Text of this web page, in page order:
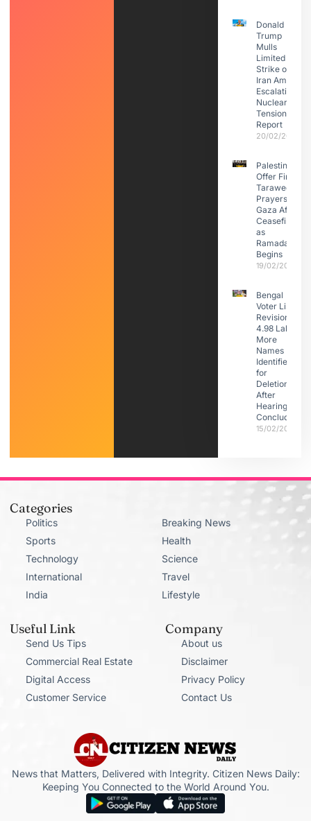
Donald
Trump
Mulls
Limited
Strike on
Iran Amid
Escalating
Nuclear
Tensions:
Report
20/02/2026
Palestinians
Offer First
Taraweeh
Prayers in
Gaza After
Ceasefire
as
Ramadan
Begins
19/02/2026
Bengal
Voter List
Revision:
4.98 Lakh
More
Names
Identified
for
Deletion
After
Hearings
Conclude
15/02/2026
Categories
Politics
Sports
Technology
International
India
Breaking News
Health
Science
Travel
Lifestyle
Useful Link
Send Us Tips
Commercial Real Estate
Digital Access
Customer Service
Company
About us
Disclaimer
Privacy Policy
Contact Us
News that Matters, Delivered with Integrity. Citizen News Daily:
Keeping You Connected to the World Around You.